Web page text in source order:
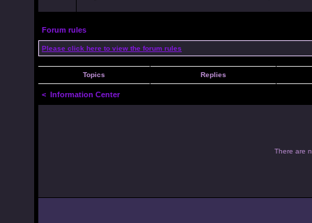
Forum rules
Please click here to view the forum rules
Topics Replies
< Information Center
There are